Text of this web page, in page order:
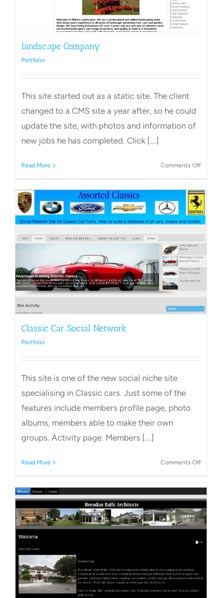
landscape Company
Portfolio
This site started out as a static site. The client
changed to a CMS site a year after, so he could
update the site, with photos and information of
new jobs he has completed. Click [...]
Read More Comments Offon
Classic Car Social Network
Portfolio
This site is one of the new social niche site
specialising in Classic cars. Just some of the
features include members profile page, photo
albums, members able to make their own
groups. Activity page. Members [...]
Read More Comments Offon
Social